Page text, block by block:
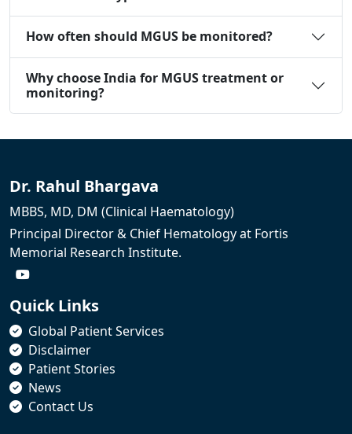
How often should MGUS be monitored?
Why choose India for MGUS treatment or
monitoring?
Dr. Rahul Bhargava
MBBS, MD, DM (Clinical Haematology)
Principal Director & Chief Hematology at Fortis
Memorial Research Institute.
Quick Links
Global Patient Services
Disclaimer
Patient Stories
News
Contact Us